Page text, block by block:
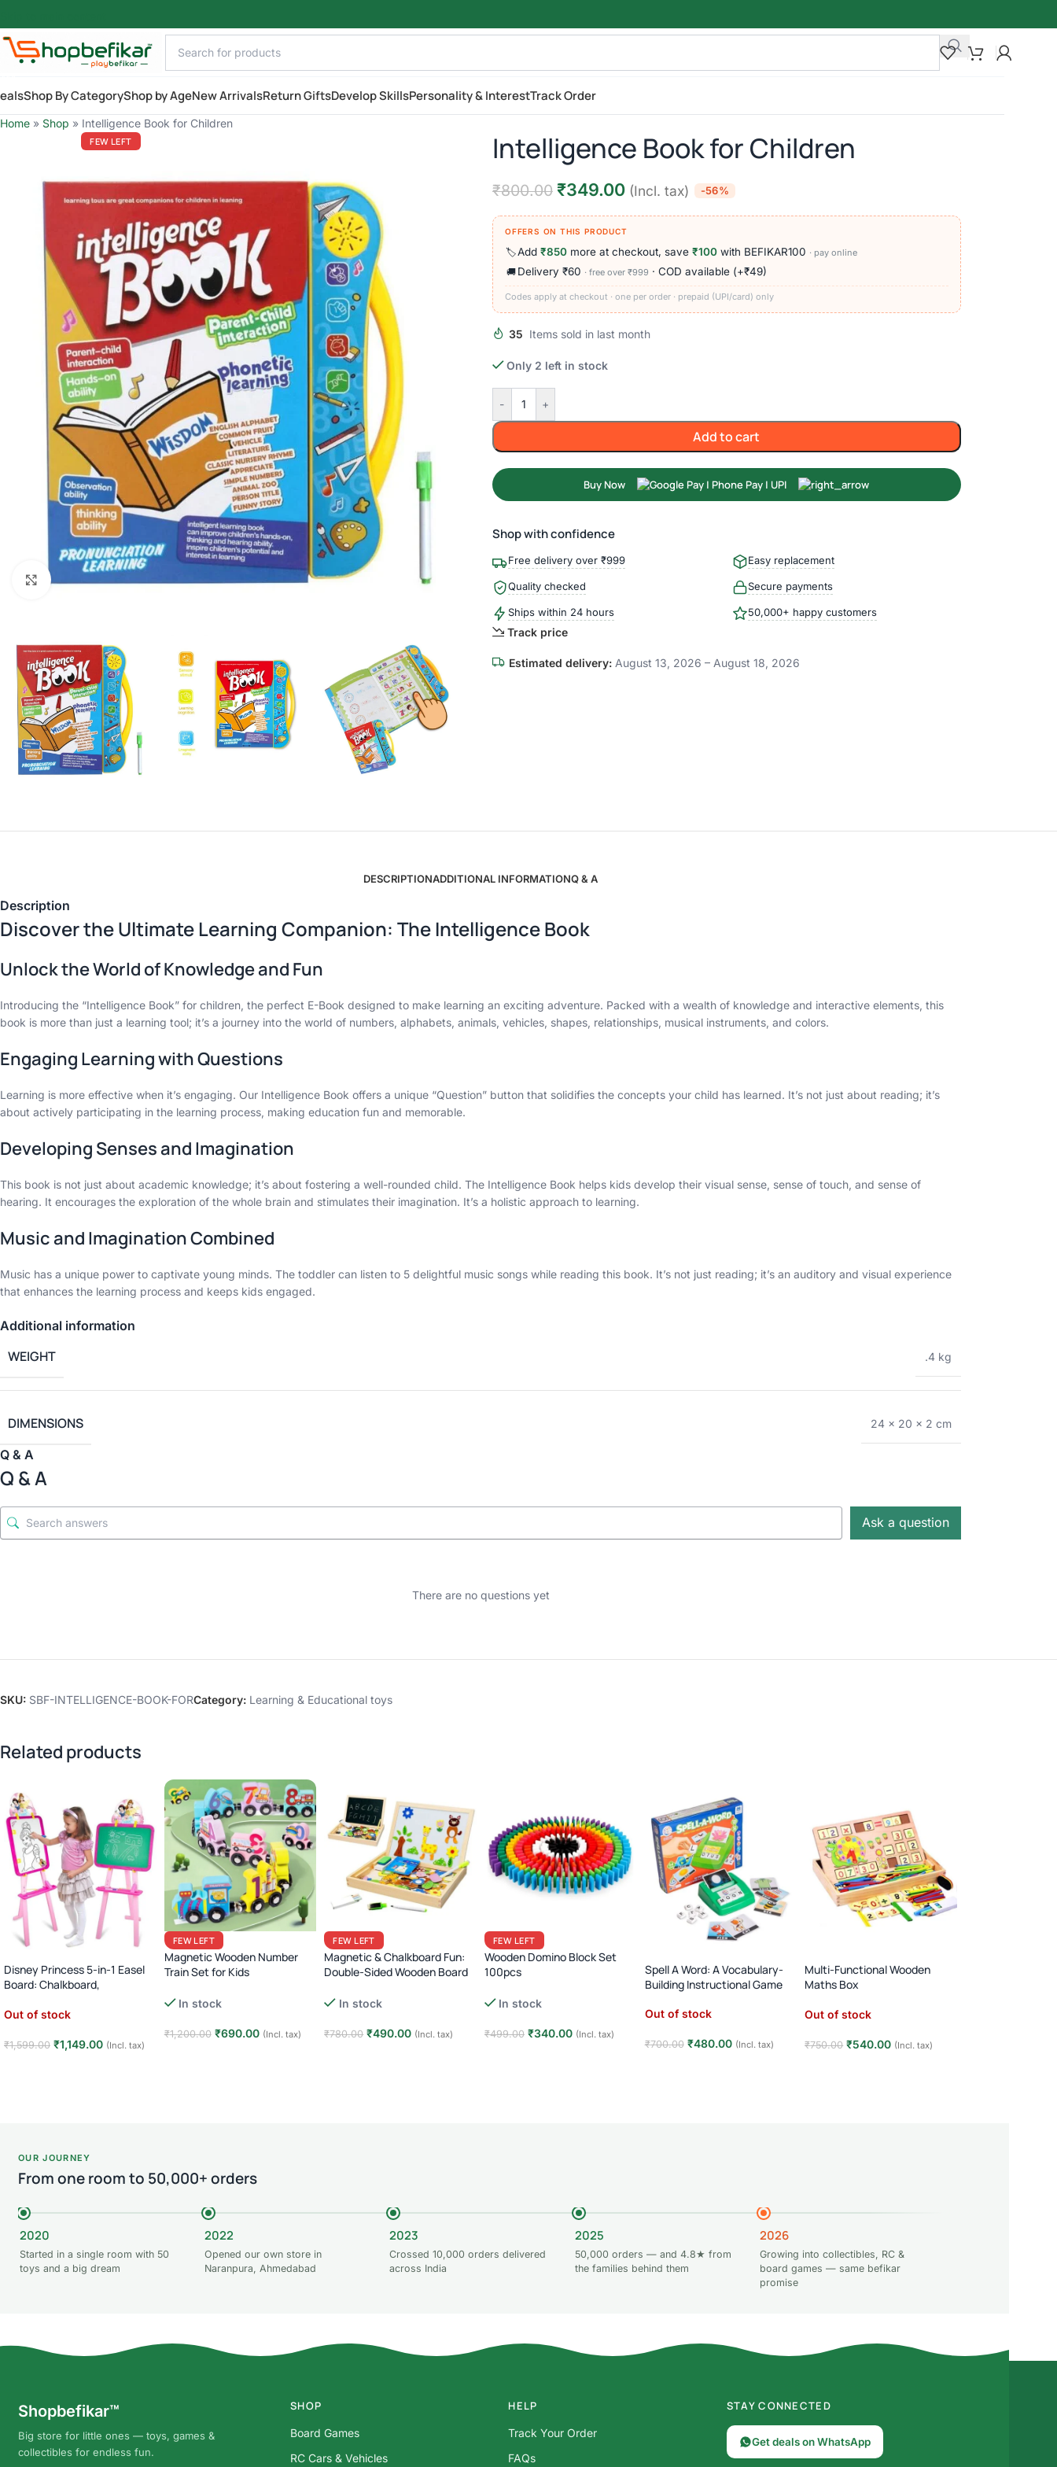
Shop By CategoryShop by AgeNew ArrivalsReturn GiftsDevelop SkillsPersonality & InterestTrack Order
Home » Shop » Intelligence Book for Children
FEW LEFT Intelligence Book for Children
₹800.00 ₹349.00 (Incl. tax) -56%
OFFERS ON THIS PRODUCT
🏷️Add ₹850more at checkout, save ₹100with BEFIKAR100 · pay online
🚚 Delivery ₹60 · free over ₹999 · COD available (+₹49)
Codes apply at checkout · one per order · prepaid (UPI/card) only
35 Items sold in last month
Only 2 left in stock
- +
Add to cart
Buy Now
Shop with confidence
Free delivery over ₹999 Easy replacement
Quality checked Secure payments
Ships within 24 hours 50,000+ happy customers
Track price
Estimated delivery:August 13, 2026 – August 18, 2026
DESCRIPTIONADDITIONAL INFORMATIONQ & A
Description
Discover the Ultimate Learning Companion: The Intelligence Book
Unlock the World of Knowledge and Fun
Introducing the “Intelligence Book” for children, the perfect E-Book designed to make learning an exciting adventure. Packed with a wealth of knowledge and interactive elements, this
book is more than just a learning tool; it’s a journey into the world of numbers, alphabets, animals, vehicles, shapes, relationships, musical instruments, and colors.
Engaging Learning with Questions
Learning is more effective when it’s engaging. Our Intelligence Book offers a unique “Question” button that solidifies the concepts your child has learned. It’s not just about reading; it’s
about actively participating in the learning process, making education fun and memorable.
Developing Senses and Imagination
This book is not just about academic knowledge; it’s about fostering a well-rounded child. The Intelligence Book helps kids develop their visual sense, sense of touch, and sense of
hearing. It encourages the exploration of the whole brain and stimulates their imagination. It’s a holistic approach to learning.
Music and Imagination Combined
Music has a unique power to captivate young minds. The toddler can listen to 5 delightful music songs while reading this book. It’s not just reading; it’s an auditory and visual experience
that enhances the learning process and keeps kids engaged.
Additional information
WEIGHT .4 kg
DIMENSIONS 24 × 20 × 2 cm
Q & A
Q & A
Ask a question
There are no questions yet
SKU: SBF-INTELLIGENCE-BOOK-FORCategory: Learning & Educational toys
Related products
Disney Princess 5-in-1 Easel
Board: Chalkboard,
Out of stock
₹1,599.00 ₹1,149.00 (Incl. tax)
FEW LEFT
Magnetic Wooden Number
Train Set for Kids
Learning Toy
In stock
₹1,200.00 ₹690.00 (Incl. tax)
FEW LEFT
Magnetic & Chalkboard Fun:
Double-Sided Wooden Board
In stock
₹780.00 ₹490.00 (Incl. tax)
FEW LEFT
Wooden Domino Block Set
100pcs
& Placer Tool · Kids 3+ · Chain
In stock
₹499.00 ₹340.00 (Incl. tax)
Spell A Word: A Vocabulary-
Building Instructional Game
Out of stock
₹700.00 ₹480.00 (Incl. tax)
Multi-Functional Wooden
Maths Box
Out of stock
₹750.00 ₹540.00 (Incl. tax)
OUR JOURNEY
From one room to 50,000+ orders
2020
Started in a single room with 50
toys and a big dream
2022
Opened our own store in
Naranpura, Ahmedabad
2023
Crossed 10,000 orders delivered
across India
2025
50,000 orders — and 4.8★ from
the families behind them
2026
Growing into collectibles, RC &
board games — same befikar
promise
Shopbefikar™
Big store for little ones — toys, games &
collectibles for endless fun.
SHOP
Board Games
RC Cars & Vehicles
HELP
Track Your Order
FAQs
STAY CONNECTED
Get deals on WhatsApp